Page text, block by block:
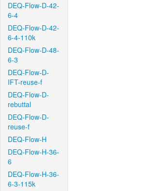
DEQ-Flow-D-42-
6-4
DEQ-Flow-D-42-
6-4-110k
DEQ-Flow-D-48-
6-3
DEQ-Flow-D-
IFT-reuse-f
DEQ-Flow-D-
rebuttal
DEQ-Flow-D-
reuse-f
DEQ-Flow-H
DEQ-Flow-H-36-
6
DEQ-Flow-H-36-
6-3-115k